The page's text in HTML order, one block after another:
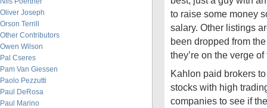
Oliver Joseph
Orson Terrill
Other Contributors
Owen Wilson
Pal Cseres
Pam Van Giessen
Paolo Pezzutti
Paul DeRosa
Paul Marino
to raise some money
salary. Other listings
been dropped from
they’re on the verge
Kahlon paid brokers
stocks with high
companies to see if